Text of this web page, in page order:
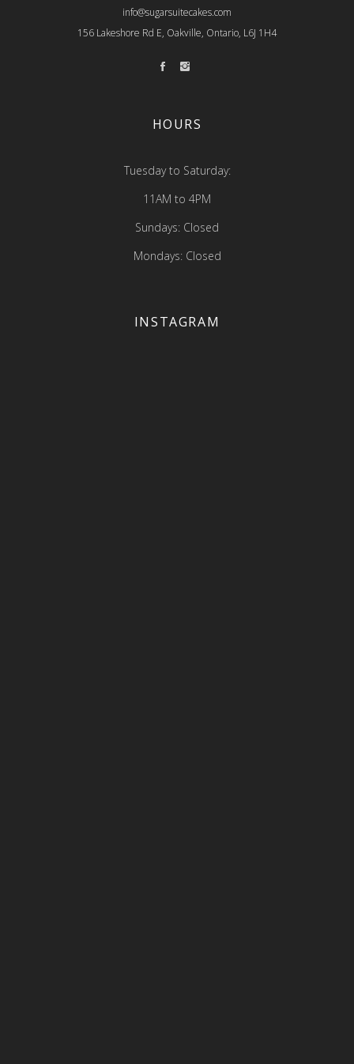
info@sugarsuitecakes.com
156 Lakeshore Rd E, Oakville, Ontario, L6J 1H4
HOURS
Tuesday to Saturday:
11AM to 4PM
Sundays: Closed
Mondays: Closed
INSTAGRAM